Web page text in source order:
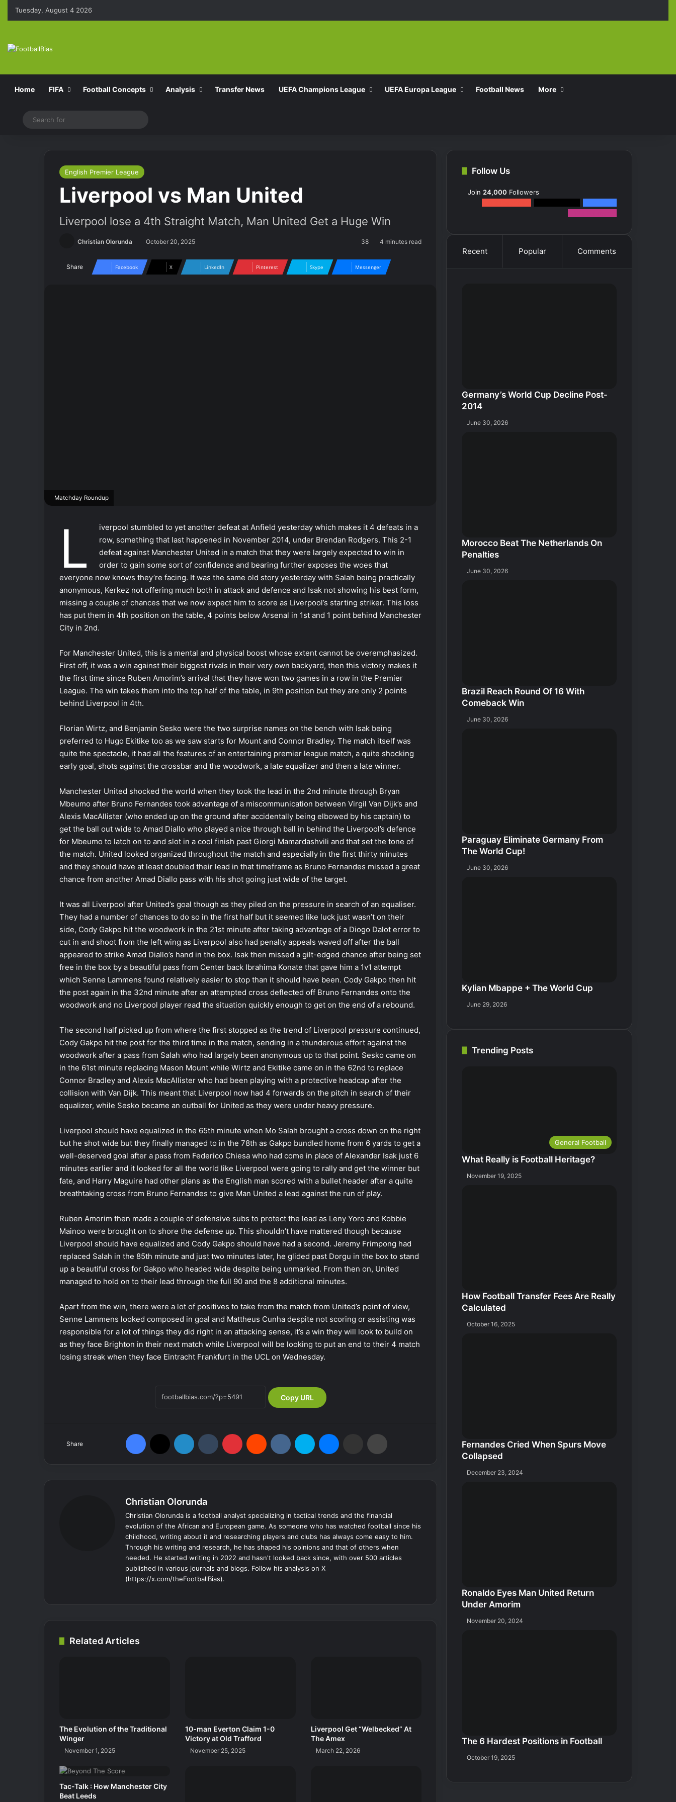
Tuesday, August 4 2026
Home FIFA Football Concepts Analysis Transfer News UEFA Champions League UEFA Europa League Football News More
Switch skin
English Premier League
Liverpool vs Man United
Liverpool lose a 4th Straight Match, Man United Get a Huge Win
Christian Olorunda October 20, 2025 38 4 minutes read
Share Facebook X LinkedIn Pinterest Skype Messenger
Matchday Roundup
L
iverpool stumbled to yet another defeat at Anfield yesterday which makes it 4 defeats in a
row, something that last happened in November 2014, under Brendan Rodgers. This 2-1
defeat against Manchester United in a match that they were largely expected to win in
order to gain some sort of confidence and bearing further exposes the woes that
everyone now knows they’re facing. It was the same old story yesterday with Salah being practically
anonymous, Kerkez not offering much both in attack and defence and Isak not showing his best form,
missing a couple of chances that we now expect him to score as Liverpool’s starting striker. This loss
has put them in 4th position on the table, 4 points below Arsenal in 1st and 1 point behind Manchester
City in 2nd.
For Manchester United, this is a mental and physical boost whose extent cannot be overemphasized.
First off, it was a win against their biggest rivals in their very own backyard, then this victory makes it
the first time since Ruben Amorim’s arrival that they have won two games in a row in the Premier
League. The win takes them into the top half of the table, in 9th position but they are only 2 points
behind Liverpool in 4th.
Florian Wirtz, and Benjamin Sesko were the two surprise names on the bench with Isak being
preferred to Hugo Ekitike too as we saw starts for Mount and Connor Bradley. The match itself was
quite the spectacle, it had all the features of an entertaining premier league match, a quite shocking
early goal, shots against the crossbar and the woodwork, a late equalizer and then a late winner.
Manchester United shocked the world when they took the lead in the 2nd minute through Bryan
Mbeumo after Bruno Fernandes took advantage of a miscommunication between Virgil Van Dijk’s and
Alexis MacAllister (who ended up on the ground after accidentally being elbowed by his captain) to
get the ball out wide to Amad Diallo who played a nice through ball in behind the Liverpool’s defence
for Mbeumo to latch on to and slot in a cool finish past Giorgi Mamardashvili and that set the tone of
the match. United looked organized throughout the match and especially in the first thirty minutes
and they should have at least doubled their lead in that timeframe as Bruno Fernandes missed a great
chance from another Amad Diallo pass with his shot going just wide of the target.
It was all Liverpool after United’s goal though as they piled on the pressure in search of an equaliser.
They had a number of chances to do so in the first half but it seemed like luck just wasn’t on their
side, Cody Gakpo hit the woodwork in the 21st minute after taking advantage of a Diogo Dalot error to
cut in and shoot from the left wing as Liverpool also had penalty appeals waved off after the ball
appeared to strike Amad Diallo’s hand in the box. Isak then missed a gilt-edged chance after being set
free in the box by a beautiful pass from Center back Ibrahima Konate that gave him a 1v1 attempt
which Senne Lammens found relatively easier to stop than it should have been. Cody Gakpo then hit
the post again in the 32nd minute after an attempted cross deflected off Bruno Fernandes onto the
woodwork and no Liverpool player read the situation quickly enough to get on the end of a rebound.
The second half picked up from where the first stopped as the trend of Liverpool pressure continued,
Cody Gakpo hit the post for the third time in the match, sending in a thunderous effort against the
woodwork after a pass from Salah who had largely been anonymous up to that point. Sesko came on
in the 61st minute replacing Mason Mount while Wirtz and Ekitike came on in the 62nd to replace
Connor Bradley and Alexis MacAllister who had been playing with a protective headcap after the
collision with Van Dijk. This meant that Liverpool now had 4 forwards on the pitch in search of their
equalizer, while Sesko became an outball for United as they were under heavy pressure.
Liverpool should have equalized in the 65th minute when Mo Salah brought a cross down on the right
but he shot wide but they finally managed to in the 78th as Gakpo bundled home from 6 yards to get a
well-deserved goal after a pass from Federico Chiesa who had come in place of Alexander Isak just 6
minutes earlier and it looked for all the world like Liverpool were going to rally and get the winner but
fate, and Harry Maguire had other plans as the English man scored with a bullet header after a quite
breathtaking cross from Bruno Fernandes to give Man United a lead against the run of play.
Ruben Amorim then made a couple of defensive subs to protect the lead as Leny Yoro and Kobbie
Mainoo were brought on to shore the defense up. This shouldn’t have mattered though because
Liverpool should have equalized and Cody Gakpo should have had a second. Jeremy Frimpong had
replaced Salah in the 85th minute and just two minutes later, he glided past Dorgu in the box to stand
up a beautiful cross for Gakpo who headed wide despite being unmarked. From then on, United
managed to hold on to their lead through the full 90 and the 8 additional minutes.
Apart from the win, there were a lot of positives to take from the match from United’s point of view,
Senne Lammens looked composed in goal and Mattheus Cunha despite not scoring or assisting was
responsible for a lot of things they did right in an attacking sense, it’s a win they will look to build on
as they face Brighton in their next match while Liverpool will be looking to put an end to their 4 match
losing streak when they face Eintracht Frankfurt in the UCL on Wednesday.
Copy URL
Share
Christian Olorunda
Christian Olorunda is a football analyst specializing in tactical trends and the financial
evolution of the African and European game. As someone who has watched football since his
childhood, writing about it and researching players and clubs has always come easy to him.
Through his writing and research, he has shaped his opinions and that of others when
needed. He started writing in 2022 and hasn't looked back since, with over 500 articles
published in various journals and blogs. Follow his analysis on X
(https://x.com/theFootballBias).
Related Articles
The Evolution of the Traditional
Winger
November 1, 2025
10-man Everton Claim 1-0
Victory at Old Trafford
November 25, 2025
Liverpool Get “Welbecked” At
The Amex
March 22, 2026
Tac-Talk : How Manchester City
Beat Leeds
Follow Us
Join 24,000 Followers
Recent Popular Comments
Germany’s World Cup Decline Post-
2014
June 30, 2026
Morocco Beat The Netherlands On
Penalties
June 30, 2026
Brazil Reach Round Of 16 With
Comeback Win
June 30, 2026
Paraguay Eliminate Germany From
The World Cup!
June 30, 2026
Kylian Mbappe + The World Cup
June 29, 2026
Trending Posts
General Football
What Really is Football Heritage?
November 19, 2025
How Football Transfer Fees Are Really
Calculated
October 16, 2025
Fernandes Cried When Spurs Move
Collapsed
December 23, 2024
Ronaldo Eyes Man United Return
Under Amorim
November 20, 2024
The 6 Hardest Positions in Football
October 19, 2025